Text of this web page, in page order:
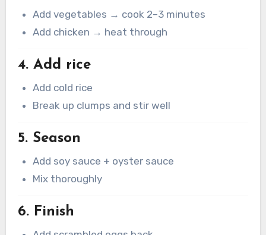
Add vegetables → cook 2–3 minutes
Add chicken → heat through
4. Add rice
Add cold rice
Break up clumps and stir well
5. Season
Add soy sauce + oyster sauce
Mix thoroughly
6. Finish